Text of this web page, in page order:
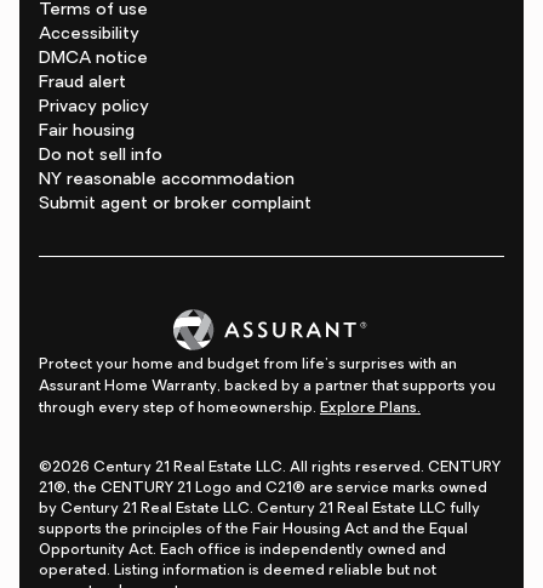
Terms of use
Accessibility
DMCA notice
Fraud alert
Privacy policy
Fair housing
Do not sell info
NY reasonable accommodation
Submit agent or broker complaint
Protect your home and budget from life's surprises with an
Assurant Home Warranty, backed by a partner that supports you
through every step of homeownership. Explore Plans.
©2026 Century 21 Real Estate LLC. All rights reserved. CENTURY
21®, the CENTURY 21 Logo and C21® are service marks owned
by Century 21 Real Estate LLC. Century 21 Real Estate LLC fully
supports the principles of the Fair Housing Act and the Equal
Opportunity Act. Each office is independently owned and
operated. Listing information is deemed reliable but not